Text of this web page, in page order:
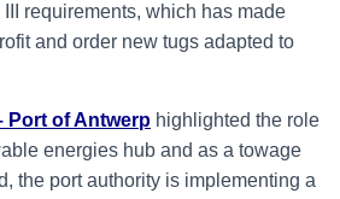
requirements, which has made
and order new tugs adapted to
Port of Antwerp highlighted the role
energies hub and as a towage
the port authority is implementing a